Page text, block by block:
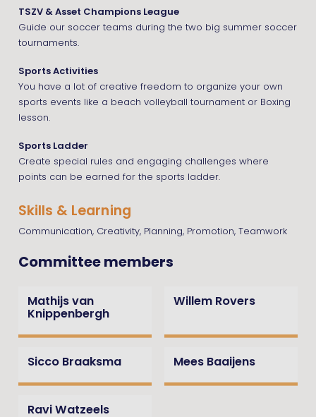
TSZV & Asset Champions League
Guide our soccer teams during the two big summer soccer
tournaments.
Sports Activities
You have a lot of creative freedom to organize your own
sports events like a beach volleyball tournament or Boxing
lesson.
Sports Ladder
Create special rules and engaging challenges where
points can be earned for the sports ladder.
Skills & Learning
Communication, Creativity, Planning, Promotion, Teamwork
Committee members
Mathijs van
Knippenbergh
Willem Rovers
Sicco Braaksma Mees Baaijens
Ravi Watzeels